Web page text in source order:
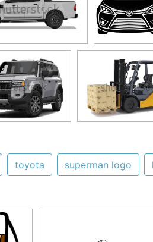
toyota superman logo